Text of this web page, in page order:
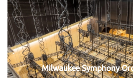
Milwaukee Symphony